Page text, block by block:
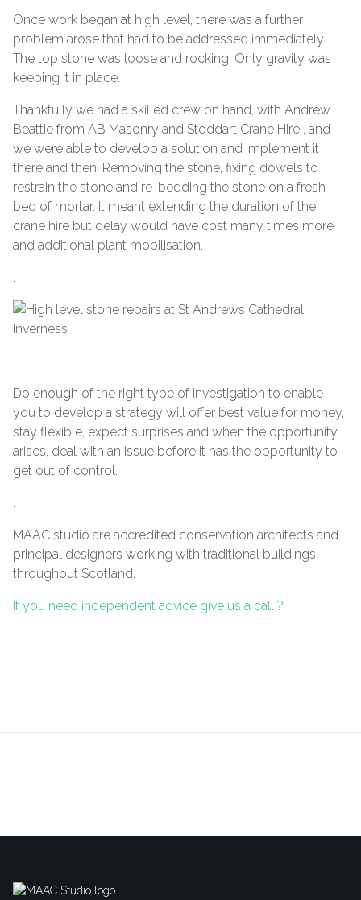
Once work began at high level, there was a further
problem arose that had to be addressed immediately.
The top stone was loose and rocking. Only gravity was
keeping it in place.
Thankfully we had a skilled crew on hand, with Andrew
Beattie from AB Masonry and Stoddart Crane Hire , and
we were able to develop a solution and implement it
there and then. Removing the stone, fixing dowels to
restrain the stone and re-bedding the stone on a fresh
bed of mortar. It meant extending the duration of the
crane hire but delay would have cost many times more
and additional plant mobilisation.
.
.
Do enough of the right type of investigation to enable
you to develop a strategy will offer best value for money,
stay flexible, expect surprises and when the opportunity
arises, deal with an issue before it has the opportunity to
get out of control.
.
MAAC studio are accredited conservation architects and
principal designers working with traditional buildings
throughout Scotland.
If you need independent advice give us a call ?